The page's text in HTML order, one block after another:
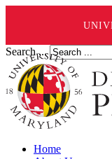
Search ...
Home